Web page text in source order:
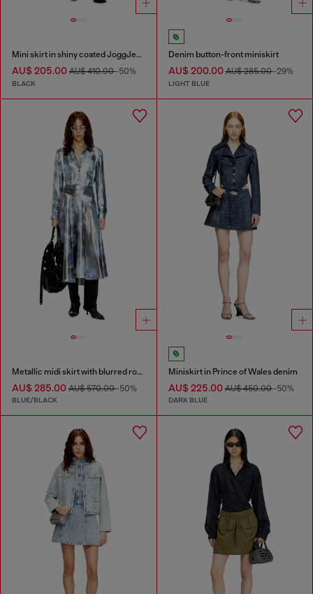
Mini skirt in shiny coated JoggJeans
AU$ 205.00 AU$ 410.00-50%
BLACK
Denim button-front miniskirt
AU$ 200.00AU$ 285.00-29%
LIGHT BLUE
Metallic midi skirt with blurred rose print
AU$ 285.00 AU$ 570.00-50%
BLUE/BLACK
Miniskirt in Prince of Wales denim
AU$ 225.00AU$ 450.00-50%
DARK BLUE